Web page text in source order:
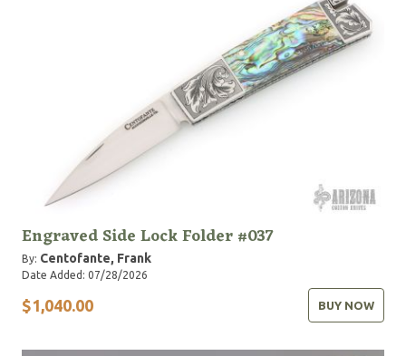
Engraved Side Lock Folder #037
By: Centofante, Frank
Date Added: 07/28/2026
$1,040.00 BUY NOW